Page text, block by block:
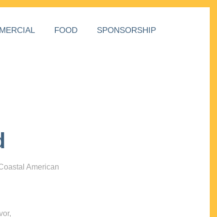
FOOD SPONSORSHIP
American